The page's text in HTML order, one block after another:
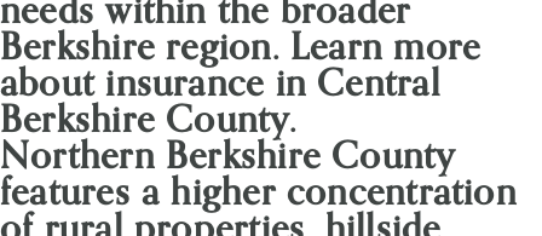
Berkshire region. Learn more
about insurance in Central
Berkshire County.
Northern Berkshire County
features a higher concentration